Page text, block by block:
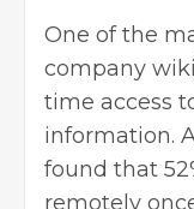
One of the
company
time access
information.
found that
remotely